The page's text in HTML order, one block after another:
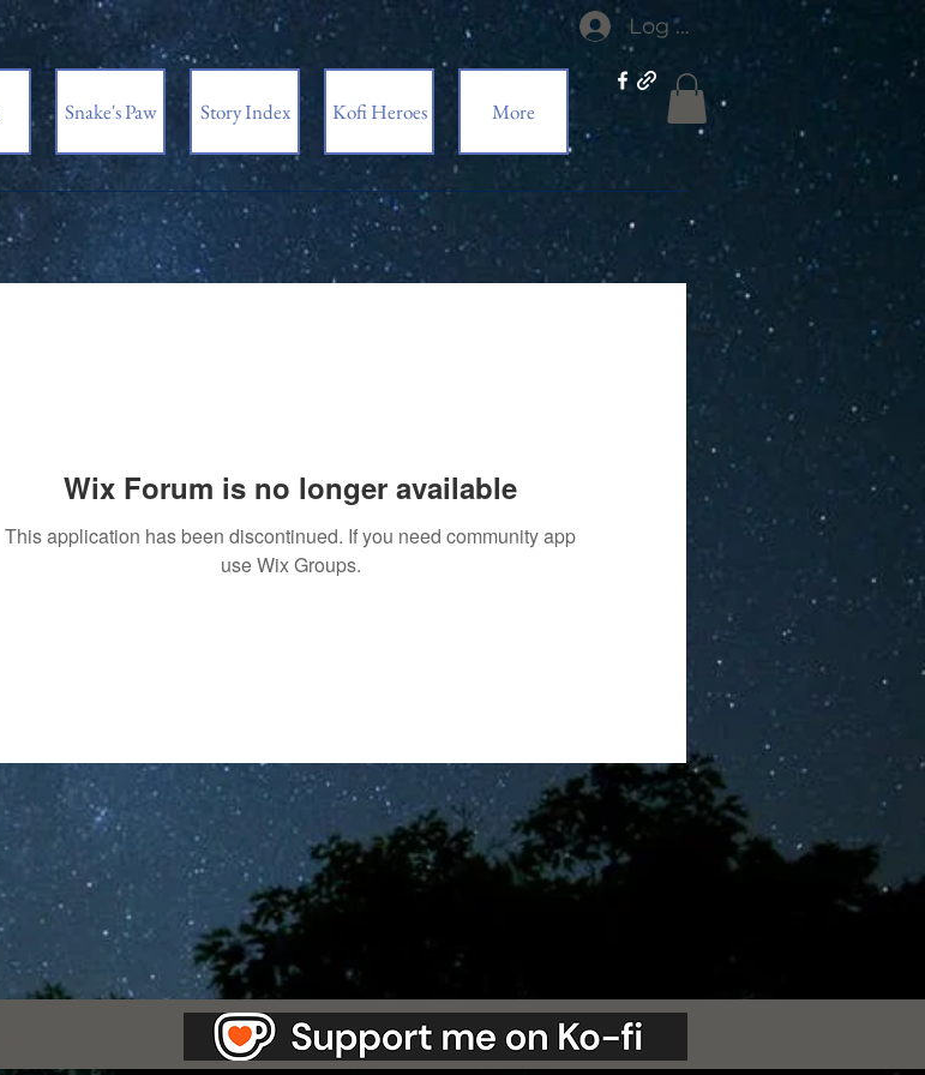
Log In
Snake's Paw Story Index Kofi Heroes More
Wix Forum is no longer available
This application has been discontinued. If you need community app
use Wix Groups.